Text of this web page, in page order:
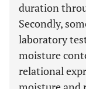
duration
Secondly,
laboratory
moisture
relational